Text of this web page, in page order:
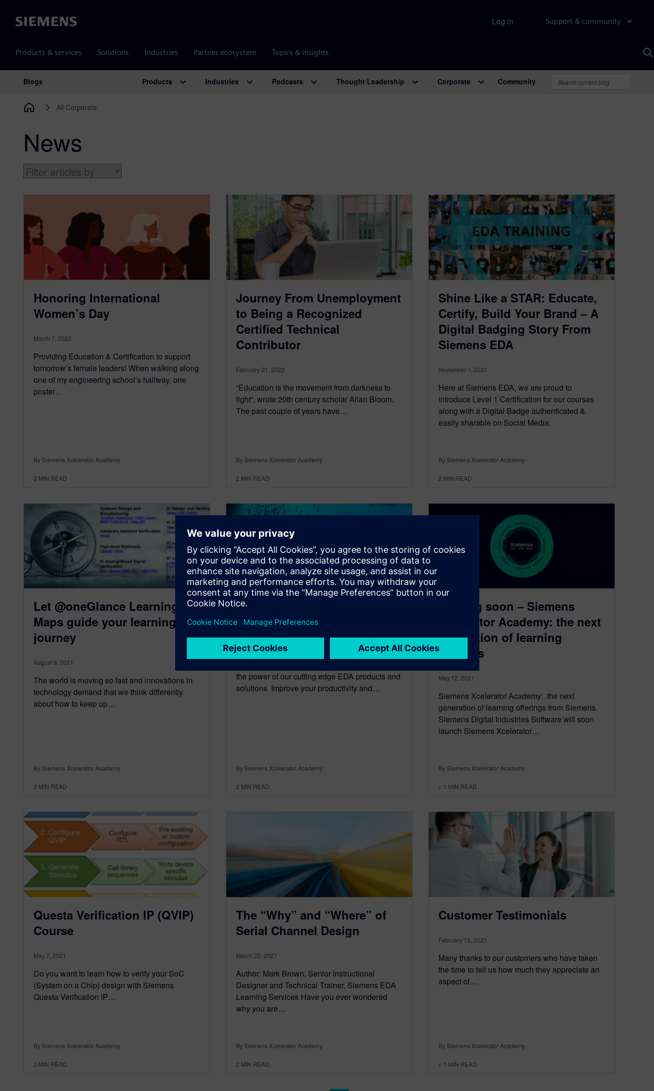
Siemens Support & community
Products & services Solutions Industries Partner ecosystem Topics & insights
Log in
Main Navigation
Blogs Products Industries Podcasts Thought Leadership Corporate Community
All Corporate
News
Honoring International
Women’s Day
March 7, 2022
Providing Education & Certification to support
tomorrow’s female leaders! When walking along
one of my engineering school’s hallway, one
poster…
By Siemens Xcelerator Academy
2 MIN READ
Journey From Unemployment
to Being a Recognized
Certified Technical
Contributor
February 21, 2022
“Education is the movement from darkness to
light”, wrote 20th century scholar Allan Bloom.
The past couple of years have…
By Siemens Xcelerator Academy
2 MIN READ
Shine Like a STAR: Educate,
Certify, Build Your Brand – A
Digital Badging Story From
Siemens EDA
November 1, 2021
Here at Siemens EDA, we are proud to
introduce Level 1 Certification for our courses
along with a Digital Badge authenticated &
easily sharable on Social Media.
By Siemens Xcelerator Academy
2 MIN READ
Let @oneGlance Learning
Maps guide your learning
journey
August 9, 2021
The world is moving so fast and innovations in
technology demand that we think differently
about how to keep up…
By Siemens Xcelerator Academy
2 MIN READ
Do You Want to Explore
Siemens EDA Products?
June 8, 2021
the power of our cutting edge EDA products and
solutions. Improve your productivity and…
By Siemens Xcelerator Academy
2 MIN READ
Coming soon – Siemens
Xcelerator Academy: the next
generation of learning
services
May 12, 2021
Siemens Xcelerator Academy: the next
generation of learning offerings from Siemens.
Siemens Digital Industries Software will soon
launch Siemens Xcelerator…
By Siemens Xcelerator Academy
< 1 MIN READ
Questa Verification IP (QVIP)
Course
May 7, 2021
Do you want to learn how to verify your SoC
(System on a Chip) design with Siemens
Questa Verification IP…
By Siemens Xcelerator Academy
2 MIN READ
The “Why” and “Where” of
Serial Channel Design
March 22, 2021
Author: Mark Brown, Senior Instructional
Designer and Technical Trainer, Siemens EDA
Learning Services Have you ever wondered
why you are…
By Siemens Xcelerator Academy
2 MIN READ
Customer Testimonials
February 15, 2021
Many thanks to our customers who have taken
the time to tell us how much they appreciate an
aspect of…
By Siemens Xcelerator Academy
< 1 MIN READ